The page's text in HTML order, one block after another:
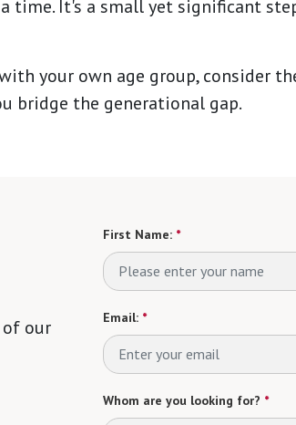
time. It's a small yet significant
your own age group, consider
bridge the generational gap.
our
First Name: *
Email: *
Whom are you looking for? *